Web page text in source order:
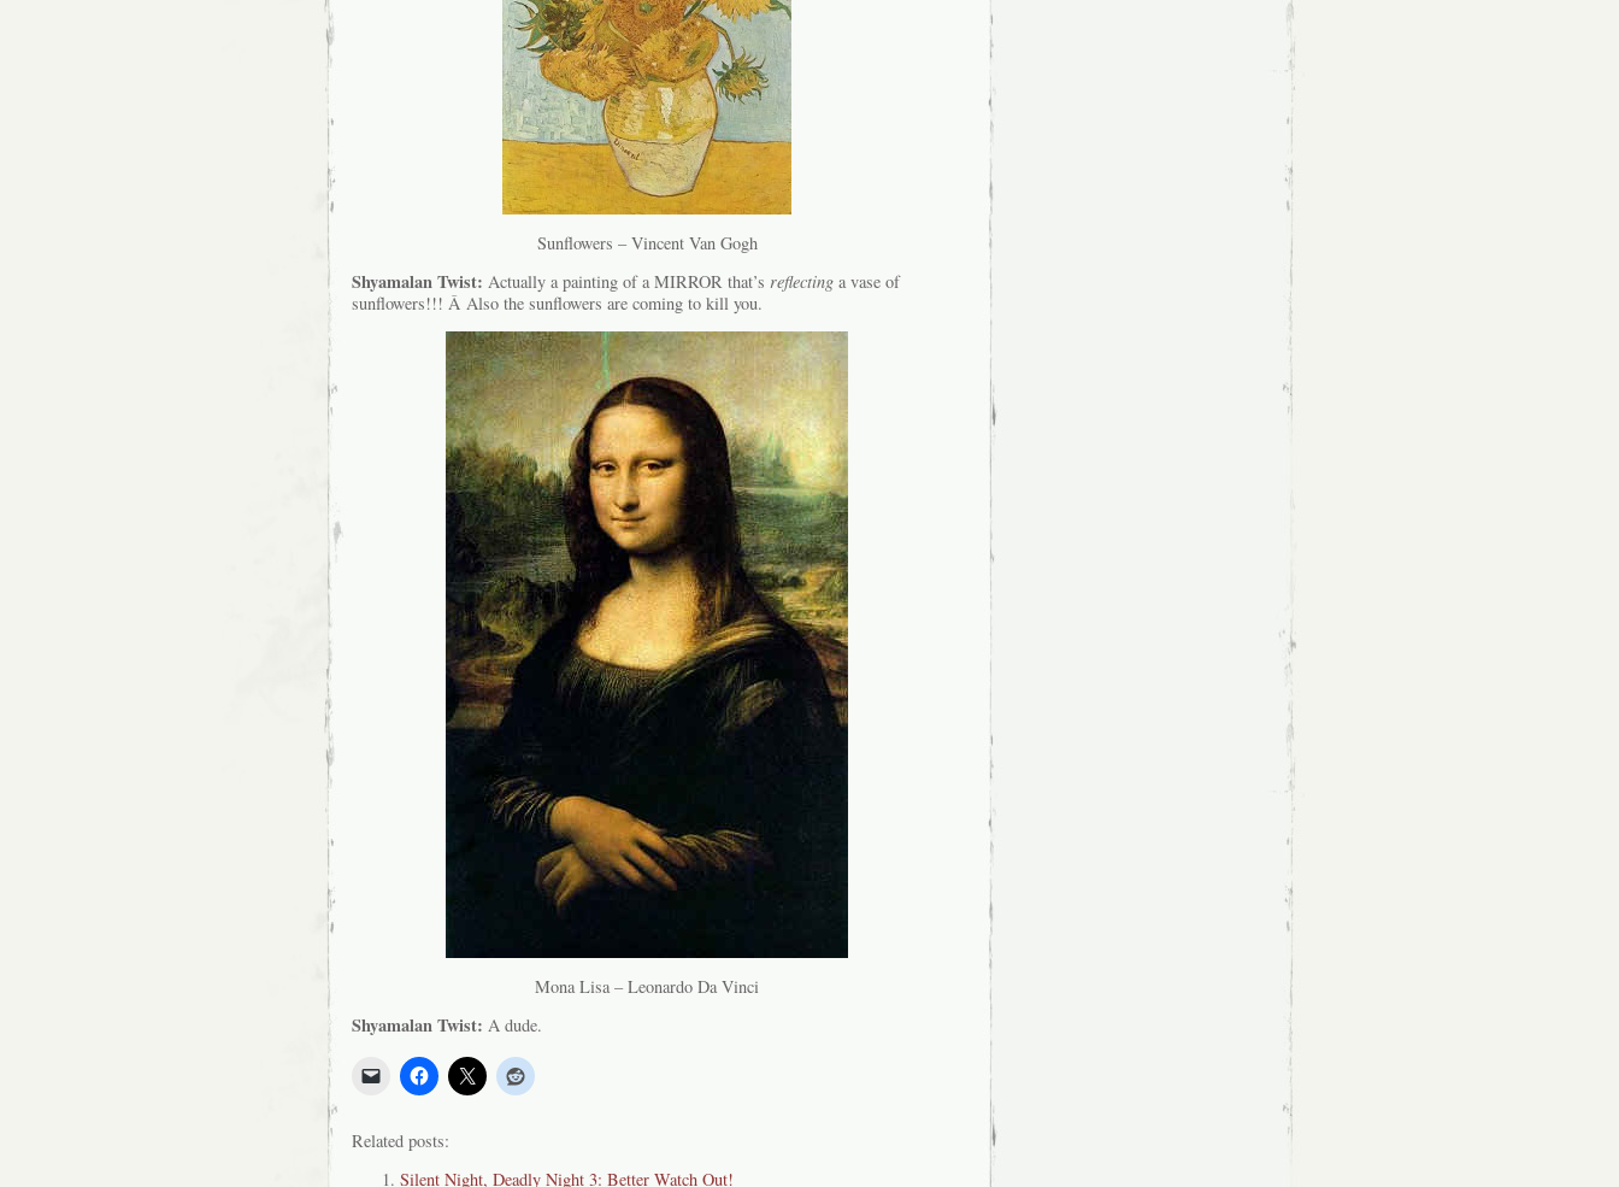
Sunflowers – Vincent Van Gogh
Shyamalan Twist: Actually a painting of a MIRROR that’s reflecting a vase of
sunflowers!!! Â Also the sunflowers are coming to kill you.
Mona Lisa – Leonardo Da Vinci
Shyamalan Twist: A dude.
Related posts:
Silent Night, Deadly Night 3: Better Watch Out!